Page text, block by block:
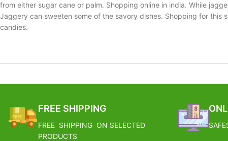
from either sugar cane or palm. Shopping online in india. While
Jaggery can sweeten some of the savory dishes. Shopping for this
candies.
FREE SHIPPING
FREE SHIPPING ON SELECTED
PRODUCTS